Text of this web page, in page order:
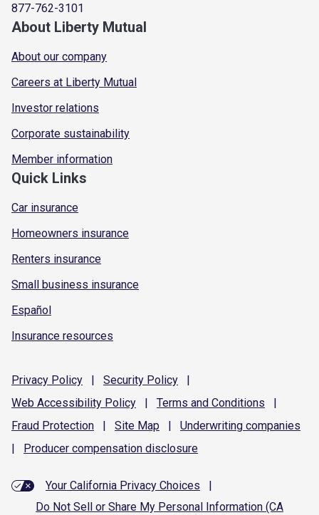
877-762-3101
About Liberty Mutual
About our company
Careers at Liberty Mutual
Investor relations
Corporate sustainability
Member information
Quick Links
Car insurance
Homeowners insurance
Renters insurance
Small business insurance
Español
Insurance resources
Privacy Policy | Security Policy
|
Web Accessibility Policy | Terms and Conditions
|
Fraud Protection | Site Map | Underwriting companies
|
Producer compensation disclosure
Your California Privacy Choices
|
Do Not Sell or Share My Personal Information (CA